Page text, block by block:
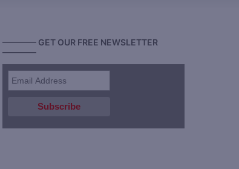
———— GET OUR FREE NEWSLETTER
————